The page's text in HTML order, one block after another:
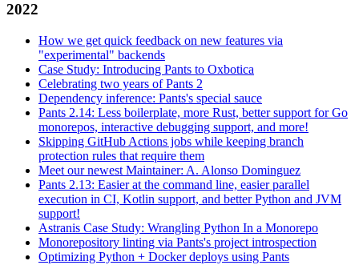
2022
How we get quick feedback on new features via
"experimental" backends
Case Study: Introducing Pants to Oxbotica
Celebrating two years of Pants 2
Dependency inference: Pants's special sauce
Pants 2.14: Less boilerplate, more Rust, better support for Go
monorepos, interactive debugging support, and more!
Skipping GitHub Actions jobs while keeping branch
protection rules that require them
Meet our newest Maintainer: A. Alonso Dominguez
Pants 2.13: Easier at the command line, easier parallel
execution in CI, Kotlin support, and better Python and JVM
support!
Astranis Case Study: Wrangling Python In a Monorepo
Monorepository linting via Pants's project introspection
Optimizing Python + Docker deploys using Pants